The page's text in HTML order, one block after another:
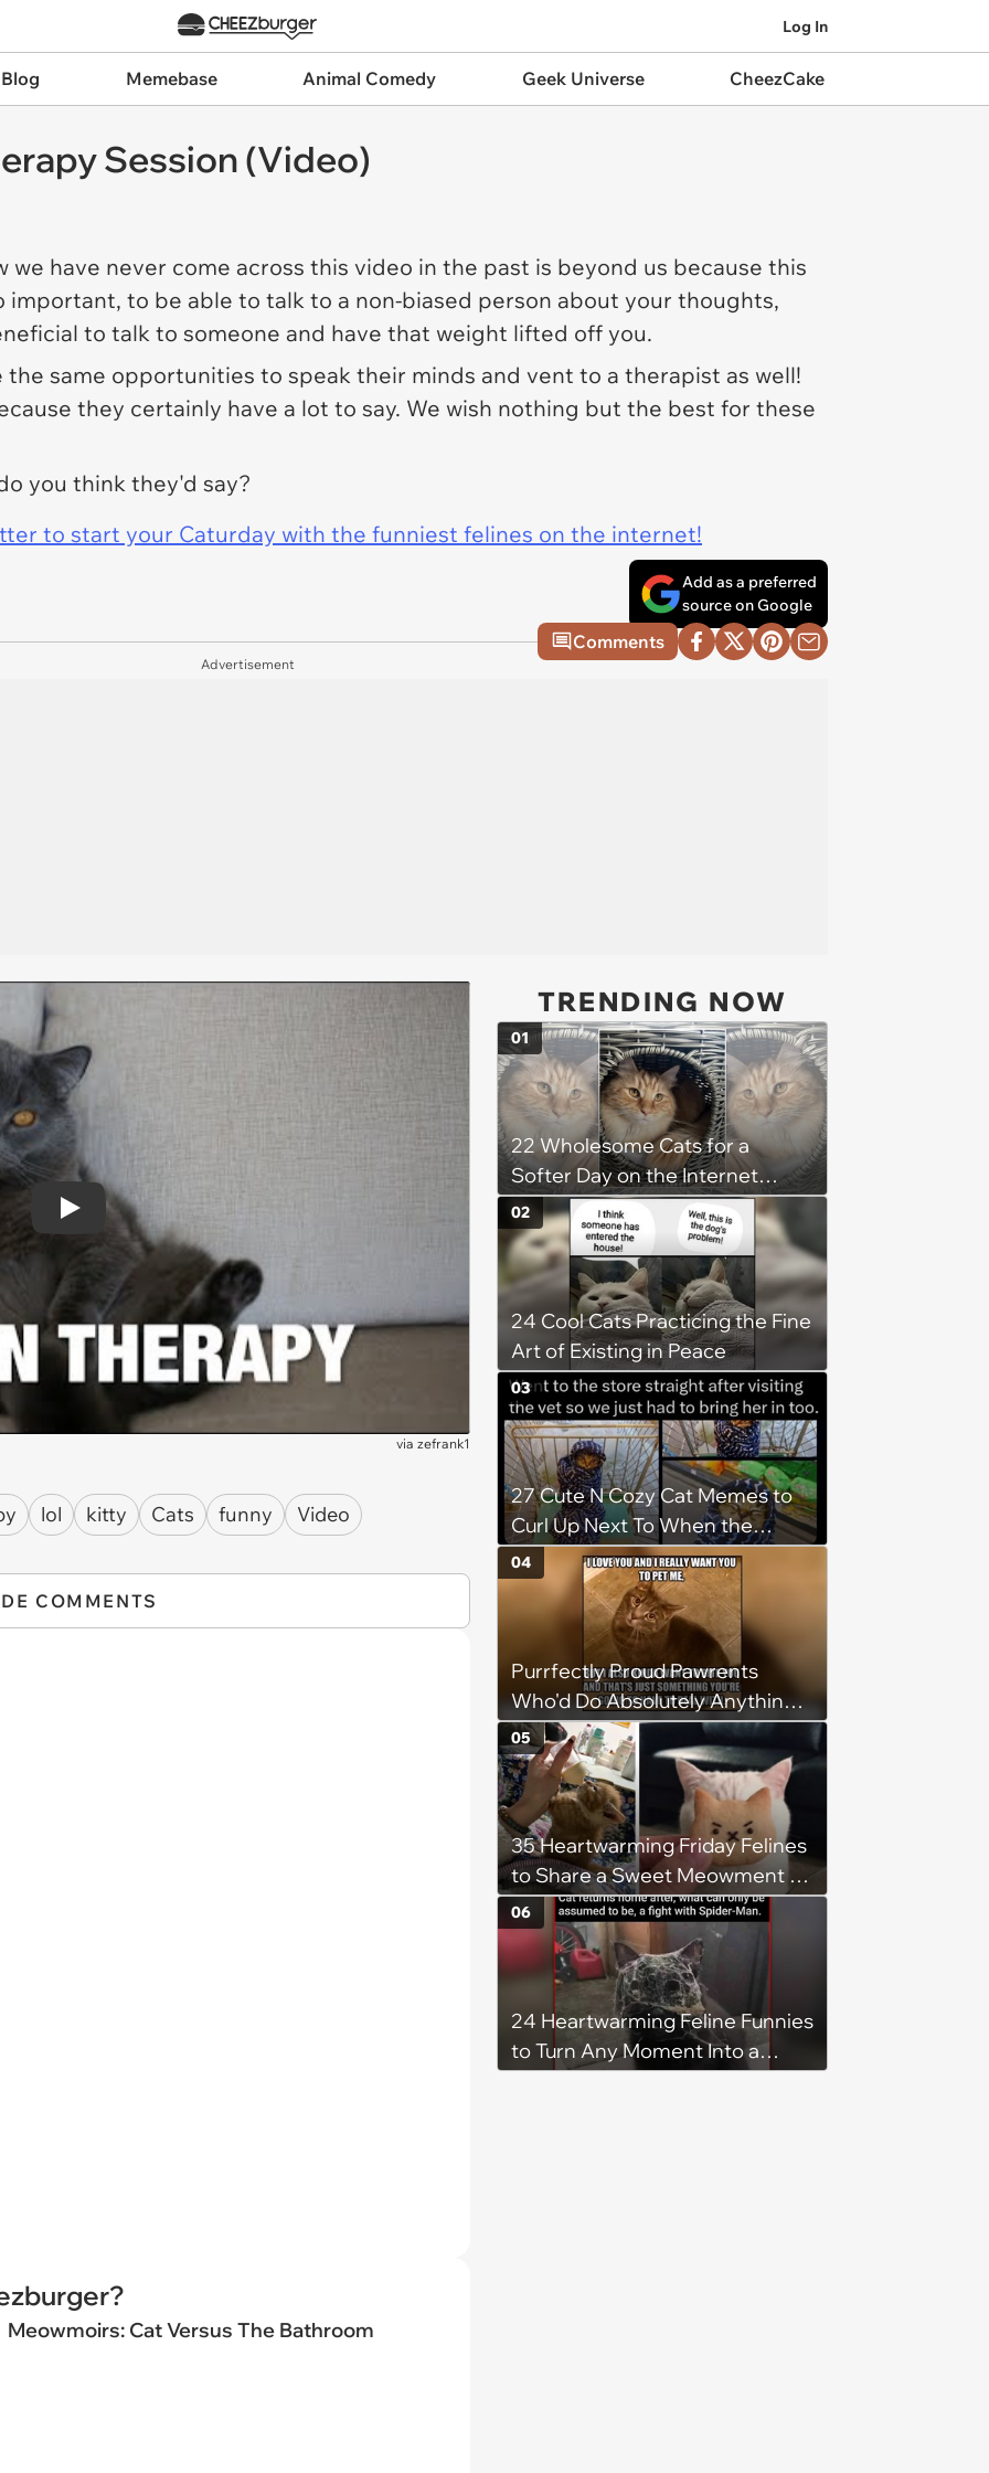
Log In
Memebase Animal Comedy Geek Universe CheezCake
Session (Video)
we have never come across this video in the past is beyond us because this
important, to be able to talk to a non-biased person about your thoughts,
to talk to someone and have that weight lifted off you.
the same opportunities to speak their minds and vent to a therapist as well!
they certainly have a lot to say. We wish nothing but the best for these
you think they'd say?
to start your Caturday with the funniest felines on the internet!
Add as a preferred
source on Google
Comments
Advertisement
Play
via zefrank1
lol kitty Cats funny Video
COMMENTS
Meowmoirs: Cat Versus The Bathroom
TRENDING NOW
22 Wholesome Cats for a
Softer Day on the Internet
(August 7th, 2026)
01
24 Cool Cats Practicing the Fine
Art of Existing in Peace
02
27 Cute N Cozy Cat Memes to
Curl Up Next To When the
Weight of the World Becomes
too Much
03
Purrfectly Proud Pawrents
Who'd Do Absolutely Anything
for Their Furry Cat Children
04
35 Heartwarming Friday Felines
to Share a Sweet Meowment of
Weekend Warmth With Your
Favorite Cats (August 5, 2026)
05
24 Heartwarming Feline Funnies
to Turn Any Moment Into a
06